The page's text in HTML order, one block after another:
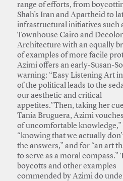
range of efforts, from
Shah’s Iran and Apartheid to
infrastructural initiatives such
Townhouse Cairo and
Architecture with an equally
of examples of more facile
Azimi offers an early-Susan-
warning: “Easy Listening Art
of the political leads to the
our aesthetic and critical
appetites.”Then, taking her
Tania Bruguera, Azimi
of uncomfortable
“knowing that we actually
the answers,” and for “an art
to serve as a moral compass.”
boycotts and other examples
commended by Azimi do